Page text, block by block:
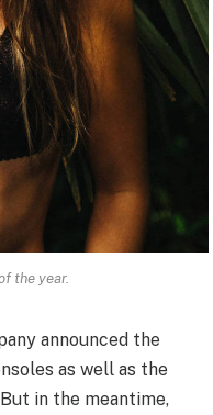
the year.
announced the
as well as the
in the meantime,